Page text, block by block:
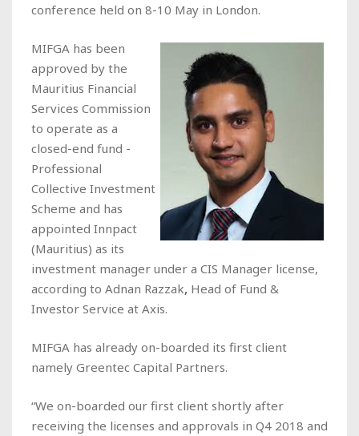
conference held on 8-10 May in London.
MIFGA has been
approved by the
Mauritius Financial
Services Commission
to operate as a
closed-end fund -
Professional
Collective Investment
Scheme and has
appointed Innpact
(Mauritius) as its
investment manager under a CIS Manager license,
according to Adnan Razzak, Head of Fund &
Investor Service at Axis.
MIFGA has already on-boarded its first client
namely Greentec Capital Partners.
“We on-boarded our first client shortly after
receiving the licenses and approvals in Q4 2018 and